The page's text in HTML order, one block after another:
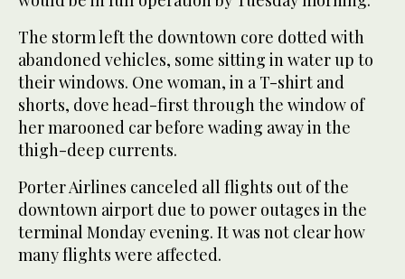
The storm left the downtown core dotted with
abandoned vehicles, some sitting in water up to
their windows. One woman, in a T-shirt and
shorts, dove head-first through the window of
her marooned car before wading away in the
thigh-deep currents.
Porter Airlines canceled all flights out of the
downtown airport due to power outages in the
terminal Monday evening. It was not clear how
many flights were affected.